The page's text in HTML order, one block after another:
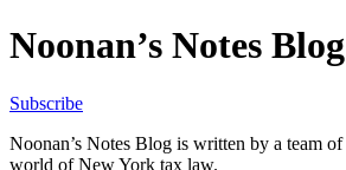
Noonan’s Notes Blog
Subscribe
Noonan’s Notes Blog is written by a team of
world of New York tax law.